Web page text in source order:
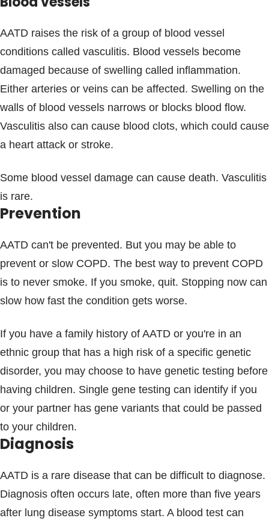
AATD raises the risk of a group of blood vessel
conditions called vasculitis. Blood vessels become
damaged because of swelling called inflammation.
Either arteries or veins can be affected. Swelling on the
walls of blood vessels narrows or blocks blood flow.
Vasculitis also can cause blood clots, which could cause
a heart attack or stroke.
Some blood vessel damage can cause death. Vasculitis
is rare.
Prevention
AATD can't be prevented. But you may be able to
prevent or slow COPD. The best way to prevent COPD
is to never smoke. If you smoke, quit. Stopping now can
slow how fast the condition gets worse.
If you have a family history of AATD or you're in an
ethnic group that has a high risk of a specific genetic
disorder, you may choose to have genetic testing before
having children. Single gene testing can identify if you
or your partner has gene variants that could be passed
to your children.
Diagnosis
AATD is a rare disease that can be difficult to diagnose.
Diagnosis often occurs late, often more than five years
after lung disease symptoms start. A blood test can